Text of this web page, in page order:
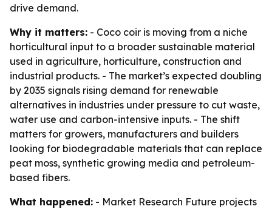
drive demand.
Why it matters: - Coco coir is moving from a niche
horticultural input to a broader sustainable material
used in agriculture, horticulture, construction and
industrial products. - The market’s expected doubling
by 2035 signals rising demand for renewable
alternatives in industries under pressure to cut waste,
water use and carbon-intensive inputs. - The shift
matters for growers, manufacturers and builders
looking for biodegradable materials that can replace
peat moss, synthetic growing media and petroleum-
based fibers.
What happened: - Market Research Future projects